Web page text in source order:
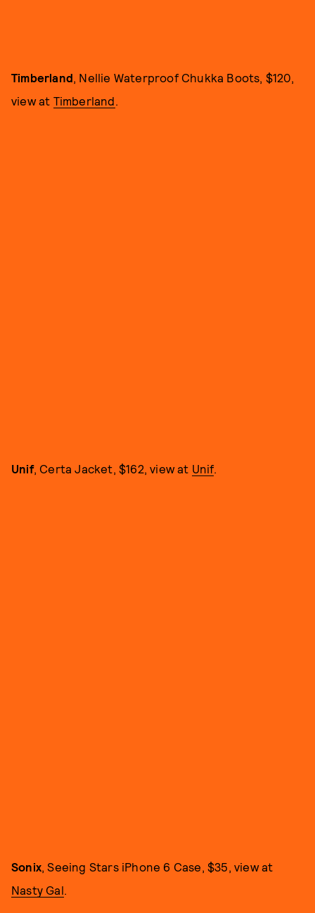
Timberland, Nellie Waterproof Chukka Boots, $120,
view at Timberland.
Unif, Certa Jacket, $162, view at Unif.
Sonix , Seeing Stars iPhone 6 Case, $35, view at
Nasty Gal